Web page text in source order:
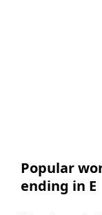
Popular
ending in E